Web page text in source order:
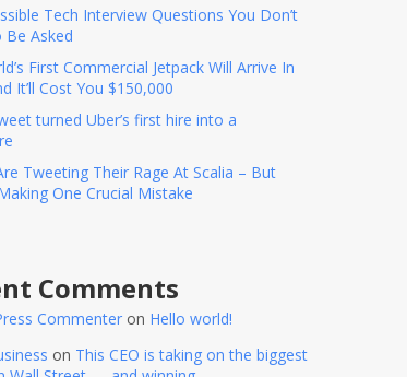
Tech Interview Questions You Don’t
Be Asked
First Commercial Jetpack Will Arrive In
It’ll Cost You $150,000
turned Uber’s first hire into a
Tweeting Their Rage At Scalia – But
One Crucial Mistake
Comments
Commenter on Hello world!
on This CEO is taking on the biggest